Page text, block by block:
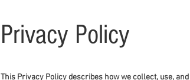
Privacy Policy
​This Privacy Policy describes how we collect, use,